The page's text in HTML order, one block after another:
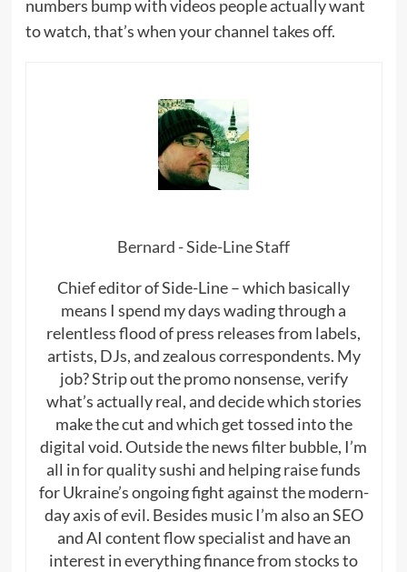
numbers bump with videos people actually want
to watch, that’s when your channel takes off.
Bernard - Side-Line Staff
Chief editor of Side-Line – which basically
means I spend my days wading through a
relentless flood of press releases from labels,
artists, DJs, and zealous correspondents. My
job? Strip out the promo nonsense, verify
what’s actually real, and decide which stories
make the cut and which get tossed into the
digital void. Outside the news filter bubble, I’m
all in for quality sushi and helping raise funds
for Ukraine’s ongoing fight against the modern-
day axis of evil. Besides music I’m also an SEO
and AI content flow specialist and have an
interest in everything finance from stocks to